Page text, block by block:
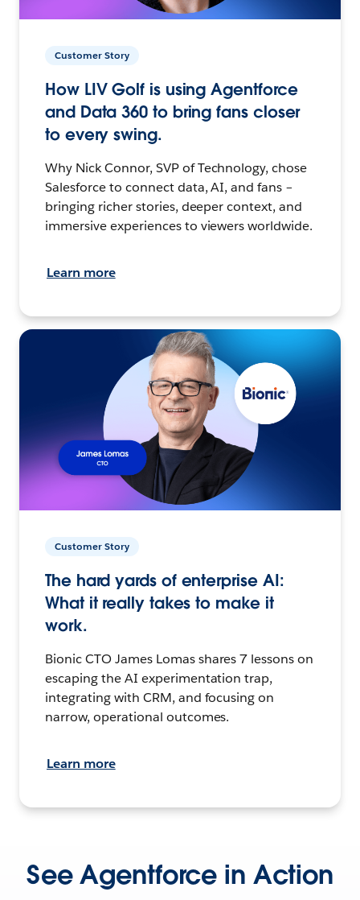
Customer Story
How LIV Golf is using Agentforce
and Data 360 to bring fans closer
to every swing.
Why Nick Connor, SVP of Technology, chose
Salesforce to connect data, AI, and fans –
bringing richer stories, deeper context, and
immersive experiences to viewers worldwide.
Learn more
Customer Story
The hard yards of enterprise AI:
What it really takes to make it
work.
Bionic CTO James Lomas shares 7 lessons on
escaping the AI experimentation trap,
integrating with CRM, and focusing on
narrow, operational outcomes.
Learn more
See Agentforce in Action